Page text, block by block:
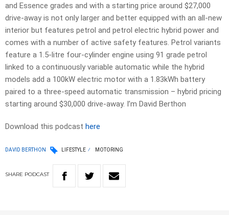
and Essence grades and with a starting price around $27,000
drive-away is not only larger and better equipped with an all-new
interior but features petrol and petrol electric hybrid power and
comes with a number of active safety features. Petrol variants
feature a 1.5-litre four-cylinder engine using 91 grade petrol
linked to a continuously variable automatic while the hybrid
models add a 100kW electric motor with a 1.83kWh battery
paired to a three-speed automatic transmission – hybrid pricing
starting around $30,000 drive-away. I’m David Berthon
Download this podcast here
DAVID BERTHON LIFESTYLE MOTORING
SHARE PODCAST